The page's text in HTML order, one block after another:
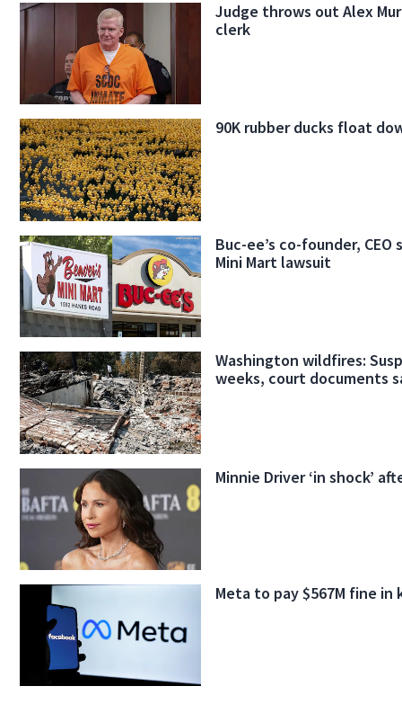
Judge throws out Alex
clerk
90K rubber ducks float
Buc-ee’s co-founder,
Mini Mart lawsuit
Washington wildfires:
weeks, court documents
Minnie Driver ‘in shock’
Meta to pay $567M fine in